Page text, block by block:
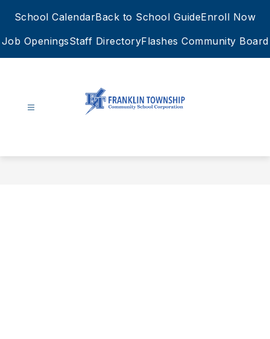
School CalendarBack to School GuideEnroll Now
Job OpeningsStaff DirectoryFlashes Community Board